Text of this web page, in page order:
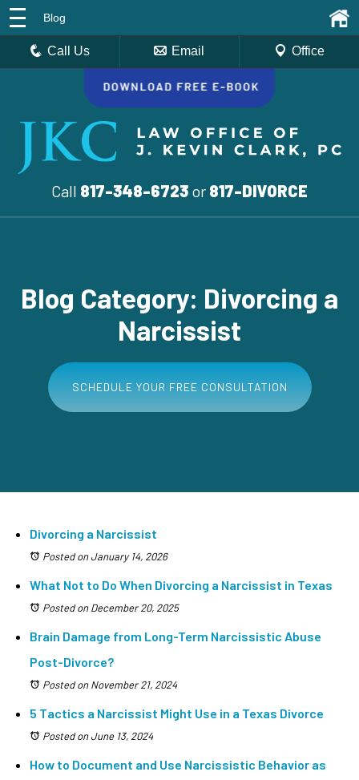
Call 817-348-6723 or 817-DIVORCE
Blog
Call Us Email Office
Blog Category: Divorcing a
Narcissist
SCHEDULE YOUR FREE CONSULTATION
Divorcing a Narcissist
Posted on January 14, 2026
What Not to Do When Divorcing a Narcissist in Texas
Posted on December 20, 2025
Brain Damage from Long-Term Narcissistic Abuse
Post-Divorce?
Posted on November 21, 2024
5 Tactics a Narcissist Might Use in a Texas Divorce
Posted on June 13, 2024
How to Document and Use Narcissistic Behavior as